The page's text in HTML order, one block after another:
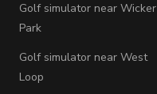
Golf simulator near Wicker
Park
Golf simulator near West
Loop